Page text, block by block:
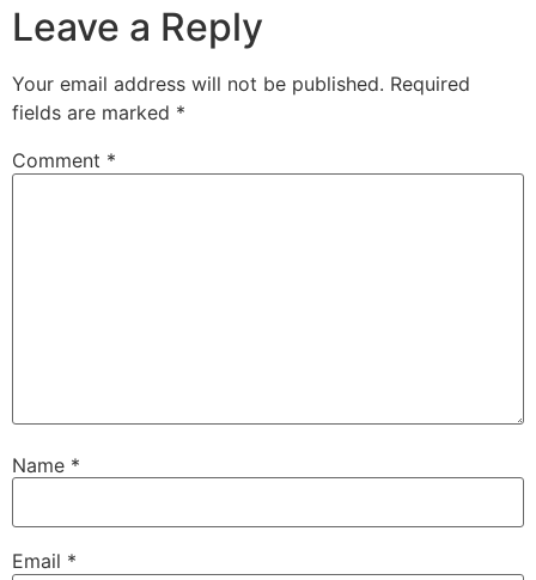
Leave a Reply
Your email address will not be published. Required
fields are marked *
Comment *
Name *
Email *